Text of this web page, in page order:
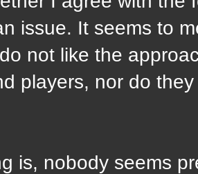
issue. It seems to
not like the
players, nor do
is, nobody seems